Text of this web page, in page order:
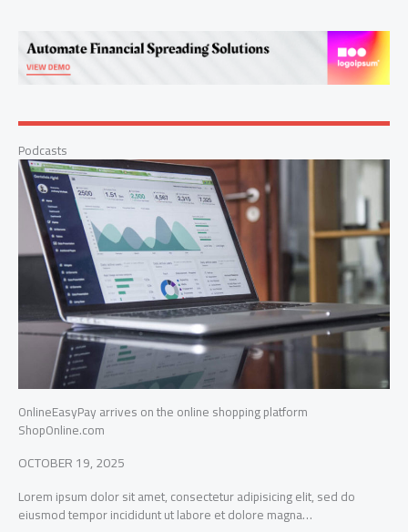
Podcasts
OnlineEasyPay arrives on the online shopping platform
ShopOnline.com
OCTOBER 19, 2025
Lorem ipsum dolor sit amet, consectetur adipisicing elit, sed do
eiusmod tempor incididunt ut labore et dolore magna…